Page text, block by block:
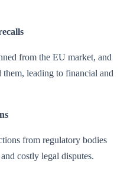
from the EU market, and
leading to financial and
from regulatory bodies
costly legal disputes.